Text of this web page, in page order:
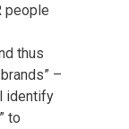
people
thus
–
identify
to